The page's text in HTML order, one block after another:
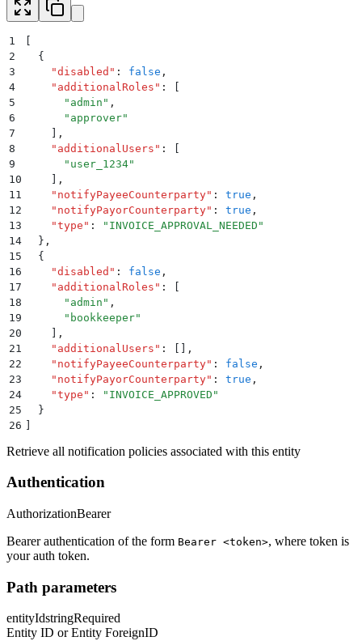
1
[
2
  {
3
    "
disabled " : false ,
4
    "
additionalRoles " :
[
5
      "
admin " ,
6
      "
approver"
7
    ]
,
8
    "
additionalUsers " :
[
9
      "
user_1234"
10
    ]
,
11
    "
notifyPayeeCounterparty" : true ,
12
    "
notifyPayorCounterparty" : true ,
13
    "
type " : " INVOICE_APPROVAL_NEEDED "
14
  }
,
15
  {
16
    "
disabled " : false ,
17
    "
additionalRoles " :
[
18
      "
admin " ,
19
      "
bookkeeper"
20
    ]
,
21
    "
additionalUsers " : [] ,
22
    "
notifyPayeeCounterparty" : false ,
23
    "
notifyPayorCounterparty" : true ,
24
    "
type " : " INVOICE_APPROVED "
25
  }
26 ]
Retrieve all notification policies associated with this entity
Authentication
AuthorizationBearer
Bearer authentication of the form Bearer <token>, where token is
your auth token.
Path parameters
entityIdstringRequired
Entity ID or Entity ForeignID